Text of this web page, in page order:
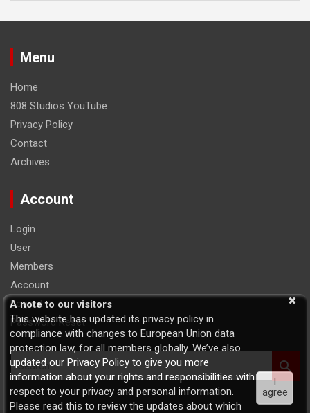
Menu
Home
808 Studios YouTube
Privacy Policy
Contact
Archives
Account
Login
User
Members
Account
Logout
Password Reset
S
e
a
r
A note to our visitors
This website has updated its privacy policy in
compliance with changes to European Union data
protection law, for all members globally. We’ve also
updated our Privacy Policy to give you more
information about your rights and responsibilities with
respect to your privacy and personal information.
Please read this to review the updates about which
I
agree